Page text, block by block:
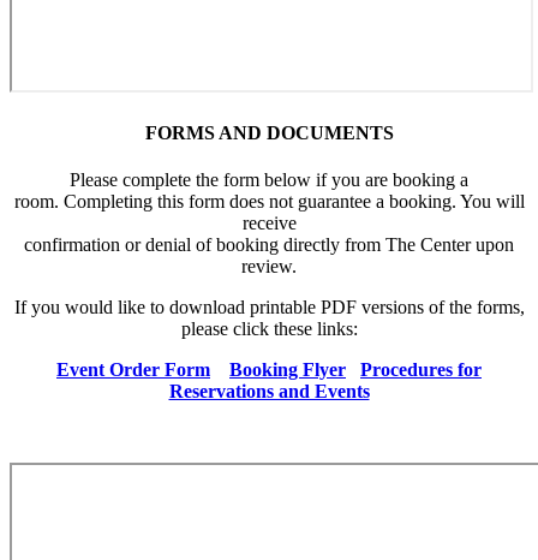
FORMS AND DOCUMENTS
Please complete the form below if you are booking a
room. Completing this form does not guarantee a booking. You will
receive
confirmation or denial of booking directly from The Center upon
review.
If you would like to download printable PDF versions of the forms,
please click these links:
Event Order Form
Booking Flyer
Procedures for
Reservations and Events